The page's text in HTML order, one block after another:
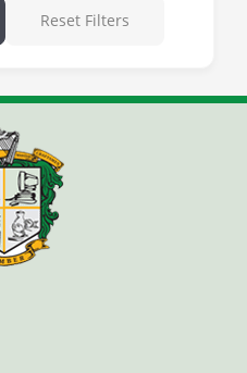
Reset Filters